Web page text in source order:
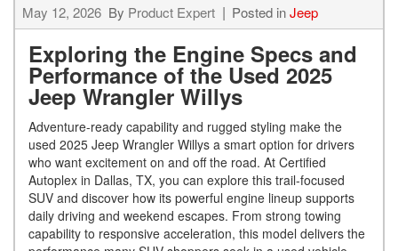
May 12, 2026 By Product Expert Posted inJeep
Exploring the Engine Specs and
Performance of the Used 2025
Jeep Wrangler Willys
Adventure-ready capability and rugged styling make the
used 2025 Jeep Wrangler Willys a smart option for drivers
who want excitement on and off the road. At Certified
Autoplex in Dallas, TX, you can explore this trail-focused
SUV and discover how its powerful engine lineup supports
daily driving and weekend escapes. From strong towing
capability to responsive acceleration, this model delivers the